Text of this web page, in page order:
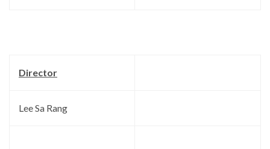
Director
Lee Sa Rang